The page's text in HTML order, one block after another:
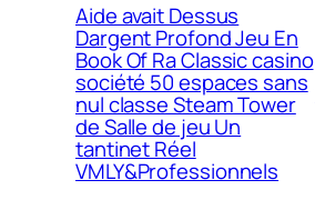
Aide avait Dessus
Dargent Profond Jeu En
Book Of Ra Classic casino
société 50 espaces sans
nul classe Steam Tower
de Salle de jeu Un
tantinet Réel
VMLY&Professionnels